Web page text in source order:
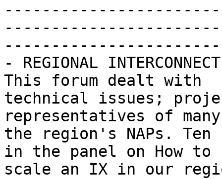
-----------------------
- REGIONAL
This forum dealt with
technical issues;
representatives of
the region's NAPs.
in the panel on How to
scale an IX in our